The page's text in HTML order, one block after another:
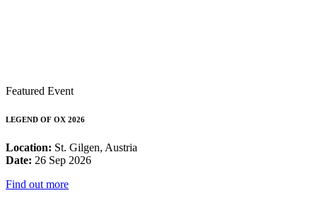
Featured Event
LEGEND OF OX 2026
Location: St. Gilgen, Austria
Date: 26 Sep 2026
Find out more